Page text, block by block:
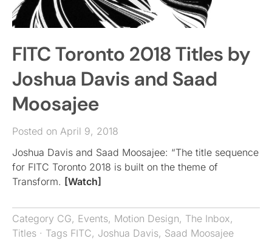
FITC Toronto 2018 Titles by
Joshua Davis and Saad
Moosajee
Posted on April 9, 2018
Joshua Davis and Saad Moosajee: “The title sequence
for FITC Toronto 2018 is built on the theme of
Transform. [Watch]
Category CG, Events, Motion Design, The Inbox,
Titles · Tags FITC, Joshua Davis, Saad Moosajee